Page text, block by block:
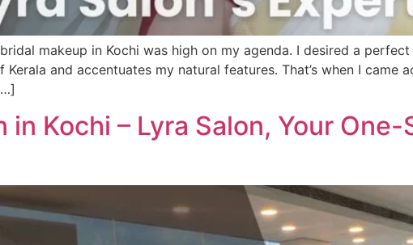
makeup in Kochi was high on my agenda. I desired a
and accentuates my natural features. That’s when I came
in Kochi – Lyra Salon, Your